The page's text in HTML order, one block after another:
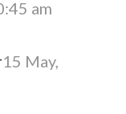
am
15 May,